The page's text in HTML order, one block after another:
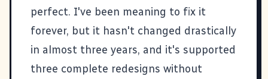
perfect. I've been meaning to fix it
forever, but it hasn't changed drastically
in almost three years, and it's supported
three complete redesigns without